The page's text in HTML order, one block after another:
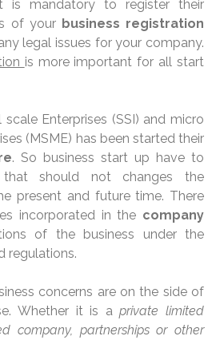
is mandatory to register their
of yourbusiness registration
legal issues for your company.
is more important for all start
Enterprises (SSI) and micro
(MSME) has been started their
. So business start up have to
should not changes the
present and future time. There
incorporated in the company
of the business under the
regulations.
concerns are on the side of
Whether it is aprivate limited
company, partnerships or other